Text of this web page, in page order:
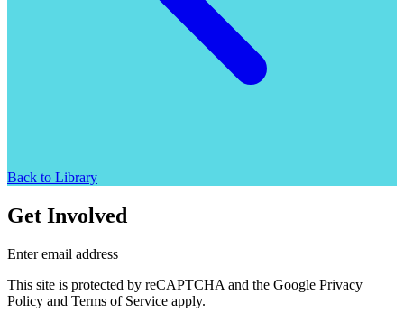
Back to Library
Get Involved
Enter email address
This site is protected by reCAPTCHA and the Google Privacy
Policy and Terms of Service apply.